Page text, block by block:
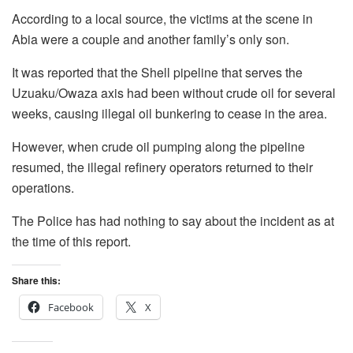
According to a local source, the victims at the scene in
Abia were a couple and another family’s only son.
It was reported that the Shell pipeline that serves the
Uzuaku/Owaza axis had been without crude oil for several
weeks, causing illegal oil bunkering to cease in the area.
However, when crude oil pumping along the pipeline
resumed, the illegal refinery operators returned to their
operations.
The Police has had nothing to say about the incident as at
the time of this report.
Share this:
Facebook
X